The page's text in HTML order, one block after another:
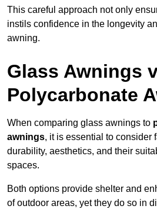
This careful approach not only
instils confidence in the longevity
awning.
Glass Awnings
Polycarbonate
When comparing glass awnings to
awnings, it is essential to consider
durability, aesthetics, and their
spaces.
Both options provide shelter and
of outdoor areas, yet they do so in